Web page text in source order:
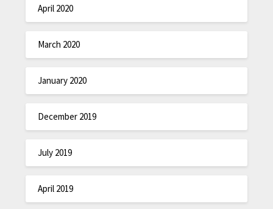
April 2020
March 2020
January 2020
December 2019
July 2019
April 2019